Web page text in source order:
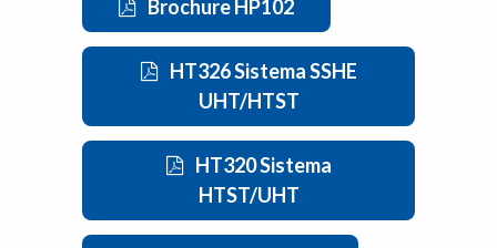
Brochure HP102
HT326 Sistema SSHE
UHT/HTST
HT320 Sistema
HTST/UHT